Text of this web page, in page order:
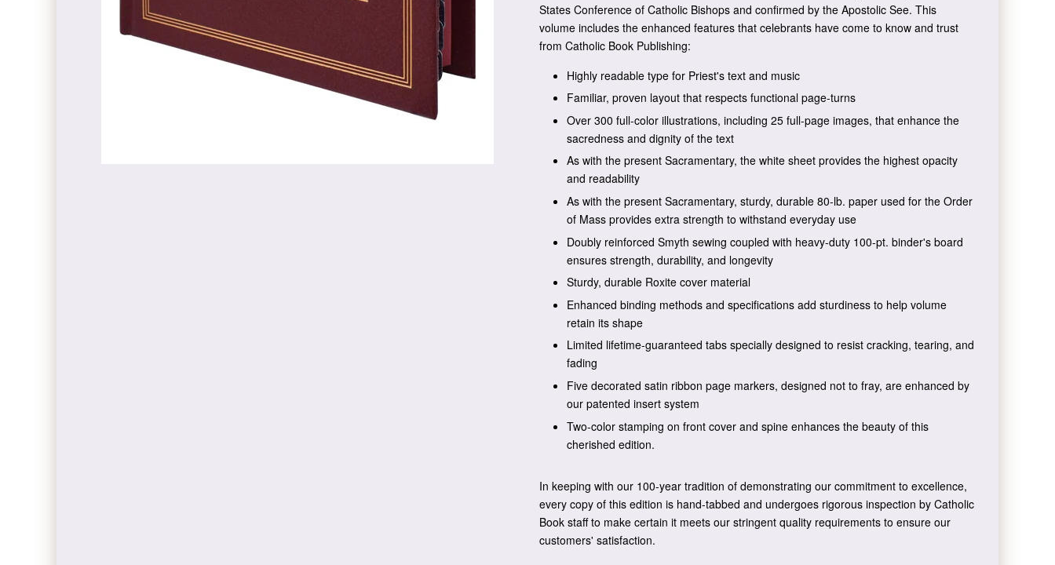
States Conference of Catholic Bishops and confirmed by the Apostolic See. This
volume includes the enhanced features that celebrants have come to know and trust
from Catholic Book Publishing:
Highly readable type for Priest's text and music
Familiar, proven layout that respects functional page-turns
Over 300 full-color illustrations, including 25 full-page images, that enhance the
sacredness and dignity of the text
As with the present Sacramentary, the white sheet provides the highest opacity
and readability
As with the present Sacramentary, sturdy, durable 80-lb. paper used for the Order
of Mass provides extra strength to withstand everyday use
Doubly reinforced Smyth sewing coupled with heavy-duty 100-pt. binder's board
ensures strength, durability, and longevity
Sturdy, durable Roxite cover material
Enhanced binding methods and specifications add sturdiness to help volume
retain its shape
Limited lifetime-guaranteed tabs specially designed to resist cracking, tearing, and
fading
Five decorated satin ribbon page markers, designed not to fray, are enhanced by
our patented insert system
Two-color stamping on front cover and spine enhances the beauty of this
cherished edition.
In keeping with our 100-year tradition of demonstrating our commitment to excellence,
every copy of this edition is hand-tabbed and undergoes rigorous inspection by Catholic
Book staff to make certain it meets our stringent quality requirements to ensure our
customers' satisfaction.